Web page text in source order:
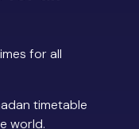
for all
timetable
world.